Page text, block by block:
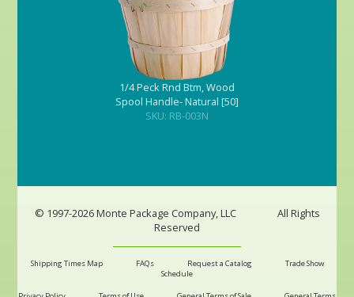
1/4 Peck Rnd Btm, Wood
Spool Handle- Natural [50]
SKU: RB-003N
© 1997-2026 Monte Package Company, LLC
All Rights
Reserved
Shipping Times Map FAQs Request a Catalog
Trade Show
Schedule